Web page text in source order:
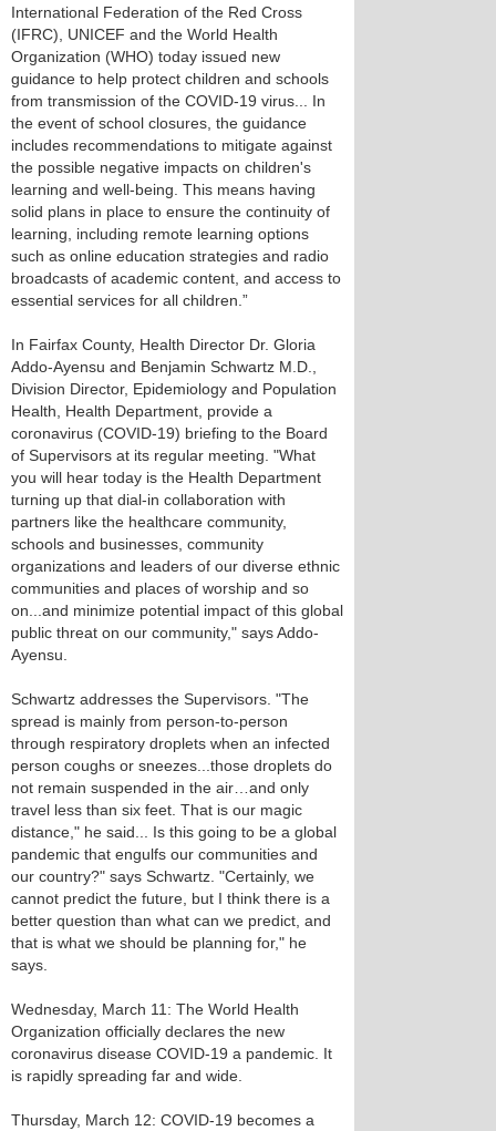
International Federation of the Red Cross
(IFRC), UNICEF and the World Health
Organization (WHO) today issued new
guidance to help protect children and schools
from transmission of the COVID-19 virus... In
the event of school closures, the guidance
includes recommendations to mitigate against
the possible negative impacts on children's
learning and well-being. This means having
solid plans in place to ensure the continuity of
learning, including remote learning options
such as online education strategies and radio
broadcasts of academic content, and access to
essential services for all children.”
In Fairfax County, Health Director Dr. Gloria
Addo-Ayensu and Benjamin Schwartz M.D.,
Division Director, Epidemiology and Population
Health, Health Department, provide a
coronavirus (COVID-19) briefing to the Board
of Supervisors at its regular meeting. "What
you will hear today is the Health Department
turning up that dial-in collaboration with
partners like the healthcare community,
schools and businesses, community
organizations and leaders of our diverse ethnic
communities and places of worship and so
on...and minimize potential impact of this global
public threat on our community," says Addo-
Ayensu.
Schwartz addresses the Supervisors. "The
spread is mainly from person-to-person
through respiratory droplets when an infected
person coughs or sneezes...those droplets do
not remain suspended in the air…and only
travel less than six feet. That is our magic
distance," he said... Is this going to be a global
pandemic that engulfs our communities and
our country?" says Schwartz. "Certainly, we
cannot predict the future, but I think there is a
better question than what can we predict, and
that is what we should be planning for," he
says.
Wednesday, March 11: The World Health
Organization officially declares the new
coronavirus disease COVID-19 a pandemic. It
is rapidly spreading far and wide.
Thursday, March 12: COVID-19 becomes a